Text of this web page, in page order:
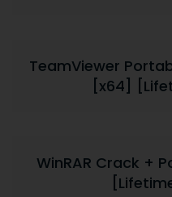
TeamViewer
[x64]
WinRAR Crack +